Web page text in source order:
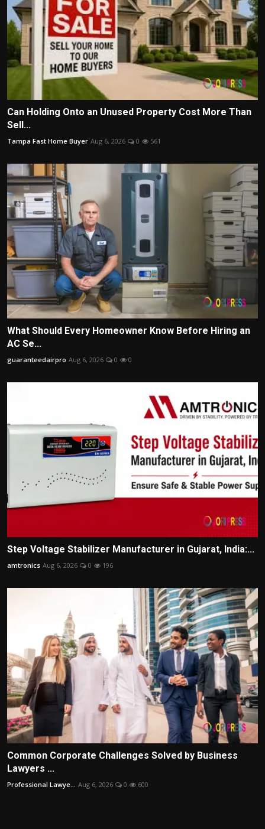
Can Holding Onto an Unused Property Cost More Than
Sell...
Tampa Fast Home Buyer Aug 6, 2026 0 561
What Should Every Homeowner Know Before Hiring an
AC Se...
guaranteedairpro Aug 6, 2026 0 0
Step Voltage Stabilizer Manufacturer in Gujarat, India:...
amtronics Aug 6, 2026 0 196
Common Corporate Challenges Solved by Business
Lawyers ...
Professional Lawye... Aug 6, 2026 0 600